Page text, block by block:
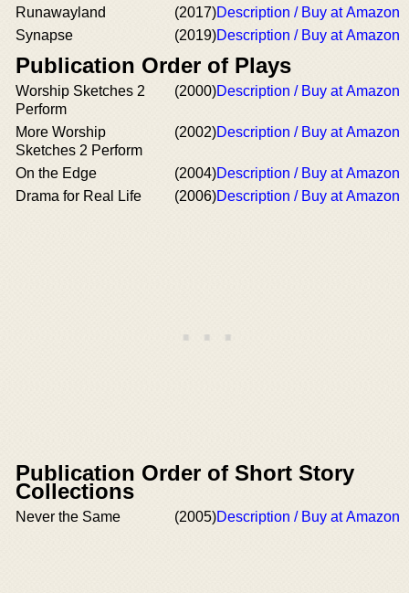
Runawayland
(2017)Description / Buy at Amazon
Synapse
(2019)Description / Buy at Amazon
Publication Order of Plays
Worship Sketches 2
Perform
(2000)Description / Buy at Amazon
More Worship
Sketches 2 Perform
(2002)Description / Buy at Amazon
On the Edge (2004)Description / Buy at Amazon
Drama for Real Life
(2006)Description / Buy at Amazon
Publication Order of Short Story
Collections
Never the Same (2005)Description / Buy at Amazon